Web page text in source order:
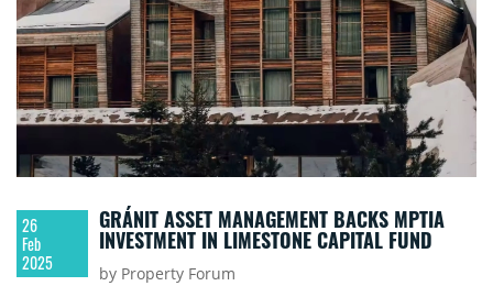
26
Feb
2025
GRÁNIT ASSET MANAGEMENT BACKS MPTIA
INVESTMENT IN LIMESTONE CAPITAL FUND
by Property Forum